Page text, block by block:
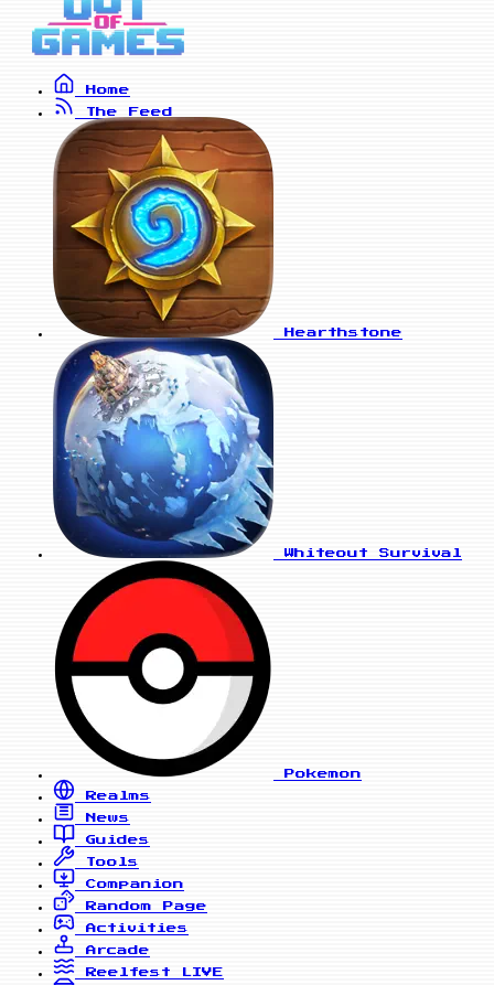
Home
The Feed
Hearthstone
Whiteout Survival
Pokemon
Realms
News
Guides
Tools
Companion
Random Page
Activities
Arcade
Reelfest
LIVE